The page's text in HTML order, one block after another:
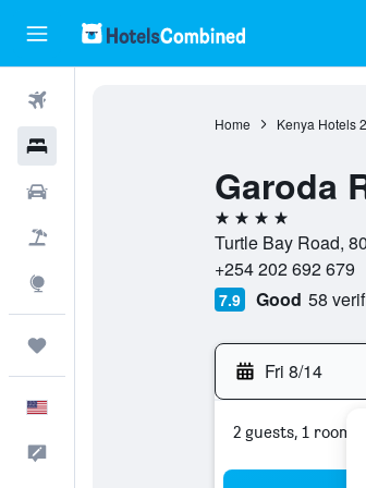
Home Kenya Hotels
Garoda
4 stars
Turtle Bay Road,
+254 202 692 679
7.9 Good 58
Fri 8/14
2 guests, 1 room